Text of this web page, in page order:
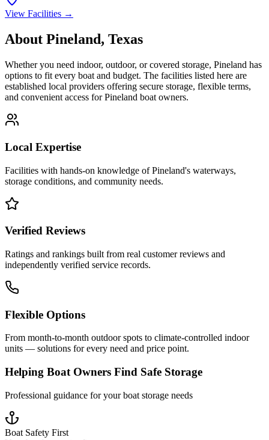
View Facilities →
About Pineland, Texas
Whether you need indoor, outdoor, or covered storage, Pineland has
options to fit every boat and budget. The facilities listed here are
established local providers offering secure storage, flexible terms,
and convenient access forPineland boat owners.
Local Expertise
Facilities with hands-on knowledge ofPineland's waterways,
storage conditions, and community needs.
Verified Reviews
Ratings and rankings built from real customer reviews and
independently verified service records.
Flexible Options
From month-to-month outdoor spots to climate-controlled indoor
units — solutions for every need and price point.
Helping Boat Owners Find Safe Storage
Professional guidance for your boat storage needs
Boat Safety First